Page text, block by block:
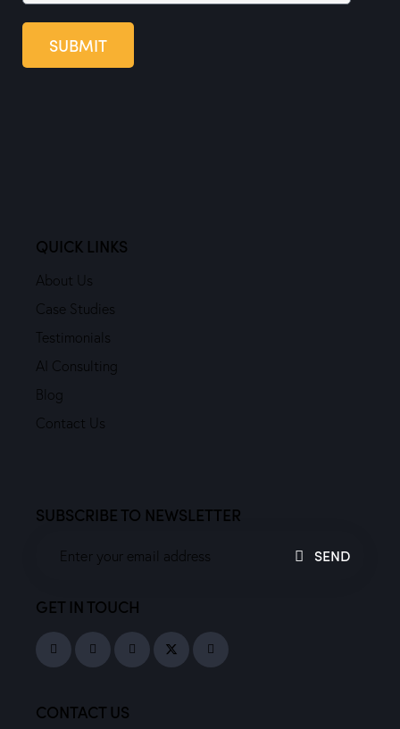
SUBMIT
QUICK LINKS
About Us
Case Studies
Testimonials
AI Consulting
Blog
Contact Us
SUBSCRIBE TO NEWSLETTER
SEND
GET IN TOUCH
CONTACT US